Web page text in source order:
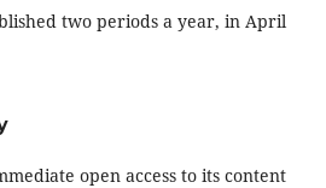
two periods a year, in April
open access to its content